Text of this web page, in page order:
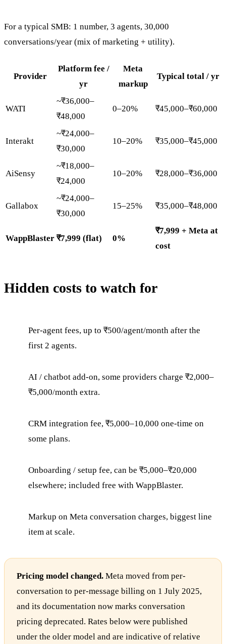
For a typical SMB: 1 number, 3 agents, 30,000
conversations/year (mix of marketing + utility).
Provider
Platform fee /
yr
Meta
markup
Typical total / yr
WATI
~₹36,000–
₹48,000
0–20% ₹45,000–₹60,000
Interakt
~₹24,000–
₹30,000
10–20% ₹35,000–₹45,000
AiSensy
~₹18,000–
₹24,000
10–20% ₹28,000–₹36,000
Gallabox
~₹24,000–
₹30,000
15–25% ₹35,000–₹48,000
WappBlaster ₹7,999 (flat) 0%
₹7,999 + Meta at
cost
Hidden costs to watch for
Per-agent fees, up to ₹500/agent/month after the
first 2 agents.
AI / chatbot add-on, some providers charge ₹2,000–
₹5,000/month extra.
CRM integration fee, ₹5,000–10,000 one-time on
some plans.
Onboarding / setup fee, can be ₹5,000–₹20,000
elsewhere; included free with WappBlaster.
Markup on Meta conversation charges, biggest line
item at scale.
Pricing model changed. Meta moved from per-
conversation to per-message billing on 1 July 2025,
and its documentation now marks conversation
pricing deprecated. Rates below were published
under the older model and are indicative of relative